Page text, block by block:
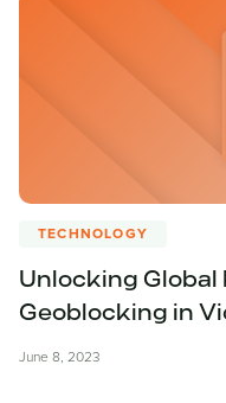
TECHNOLOGY
Unlocking
Geoblocking in
June 8, 2023